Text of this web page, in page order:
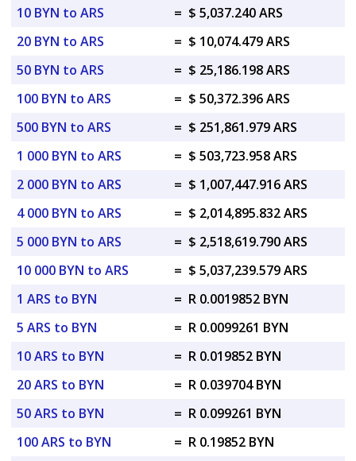
10 BYN to ARS
= $ 5,037.240 ARS
20 BYN to ARS
= $ 10,074.479 ARS
50 BYN to ARS
= $ 25,186.198 ARS
100 BYN to ARS
= $ 50,372.396 ARS
500 BYN to ARS
= $ 251,861.979 ARS
1 000 BYN to ARS
= $ 503,723.958 ARS
2 000 BYN to ARS
= $ 1,007,447.916 ARS
4 000 BYN to ARS
= $ 2,014,895.832 ARS
5 000 BYN to ARS
= $ 2,518,619.790 ARS
10 000 BYN to ARS
= $ 5,037,239.579 ARS
1 ARS to BYN
= R 0.0019852 BYN
5 ARS to BYN
= R 0.0099261 BYN
10 ARS to BYN
= R 0.019852 BYN
20 ARS to BYN
= R 0.039704 BYN
50 ARS to BYN
= R 0.099261 BYN
100 ARS to BYN
= R 0.19852 BYN